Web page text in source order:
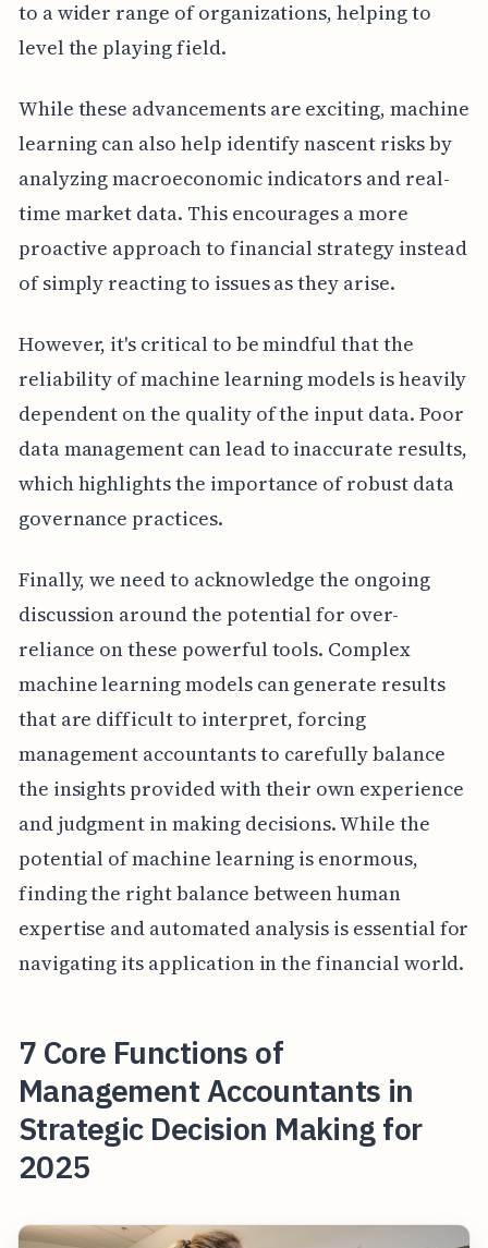
to a wider range of organizations, helping to
level the playing field.
While these advancements are exciting, machine
learning can also help identify nascent risks by
analyzing macroeconomic indicators and real-
time market data. This encourages a more
proactive approach to financial strategy instead
of simply reacting to issues as they arise.
However, it's critical to be mindful that the
reliability of machine learning models is heavily
dependent on the quality of the input data. Poor
data management can lead to inaccurate results,
which highlights the importance of robust data
governance practices.
Finally, we need to acknowledge the ongoing
discussion around the potential for over-
reliance on these powerful tools. Complex
machine learning models can generate results
that are difficult to interpret, forcing
management accountants to carefully balance
the insights provided with their own experience
and judgment in making decisions. While the
potential of machine learning is enormous,
finding the right balance between human
expertise and automated analysis is essential for
navigating its application in the financial world.
7 Core Functions of
Management Accountants in
Strategic Decision Making for
2025